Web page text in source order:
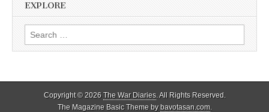
EXPLORE
Search
for:
Copyright © 2026 The War Diaries. All Rights Reserved.
The Magazine Basic Theme bybavotasan.com.